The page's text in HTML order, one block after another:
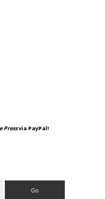
Pressvia PayPal!